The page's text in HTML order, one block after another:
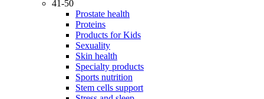
41-50
Prostate health
Proteins
Products for Kids
Sexuality
Skin health
Specialty products
Sports nutrition
Stem cells support